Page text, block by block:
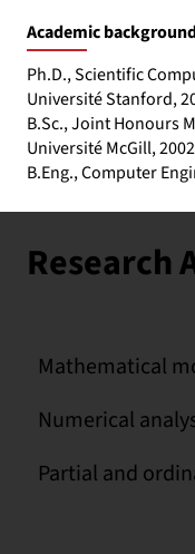
Academic
Ph.D., Scientific
Université Stanford,
B.Sc., Joint Honours
Université McGill, 2002
B.Eng., Computer
Research
Mathematical
Numerical
Partial and